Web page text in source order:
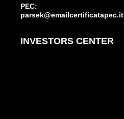
PEC:
parsek@emailcertificatapec.it
INVESTORS CENTER